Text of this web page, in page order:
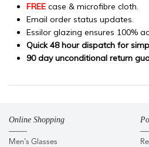
FREE case & microfibre cloth.
Email order status updates.
Essilor glazing ensures 100%
Quick 48 hour dispatch for
90 day unconditional return
Online Shopping
Men's Glasses